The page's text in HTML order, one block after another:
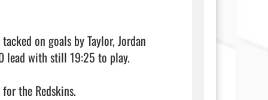
on goals by Taylor, Jordan
lead with still 19:25 to play.
the Redskins.